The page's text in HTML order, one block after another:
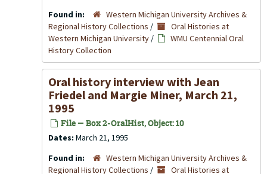
Found in:
Western Michigan University Archives &
Regional History Collections /
Oral Histories at
Western Michigan University /
WMU Centennial Oral
History Collection
Oral history interview with Jean
Friedel and Margie Miner, March 21,
1995
File — Box 2-OralHist, Object: 10
Dates: March 21, 1995
Found in:
Western Michigan University Archives &
Regional History Collections / Oral Histories at